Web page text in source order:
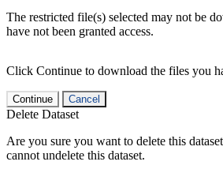
The restricted file(s) selected may not be
have not been granted access.
Click Continue to download the files you
Continue Cancel
Delete Dataset
Are you sure you want to delete this
cannot undelete this dataset.